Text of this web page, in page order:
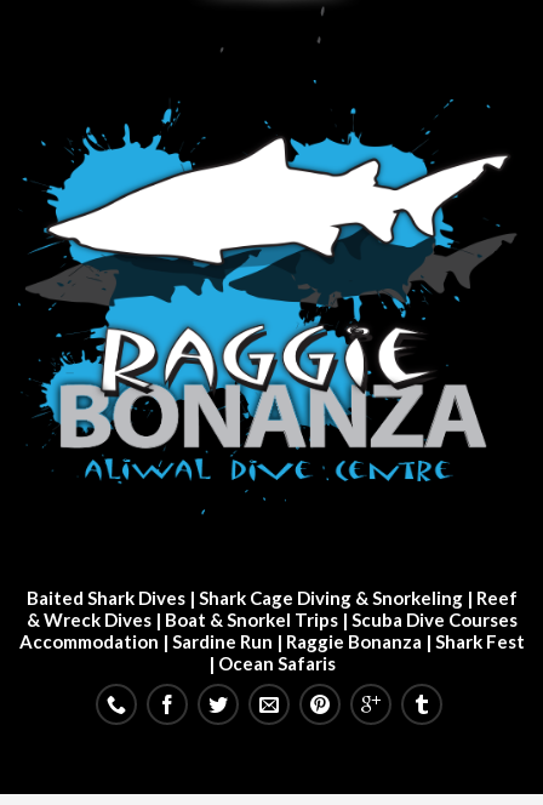
Baited Shark Dives| Shark Cage Diving & Snorkeling| Reef
& Wreck Dives| Boat & Snorkel Trips | Scuba Dive Courses
Accommodation | Sardine Run | Raggie Bonanza | Shark Fest
| Ocean Safaris